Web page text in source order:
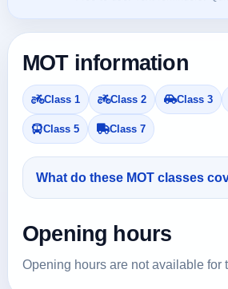
MOT information
Class 1 Class 2 Class 3
Class 5 Class 7
What do these MOT classes
Opening hours
Opening hours are not available for